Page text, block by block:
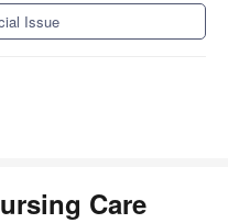
Issue
Care